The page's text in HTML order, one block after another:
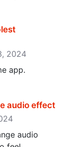
2024
app.
audio effect
audio